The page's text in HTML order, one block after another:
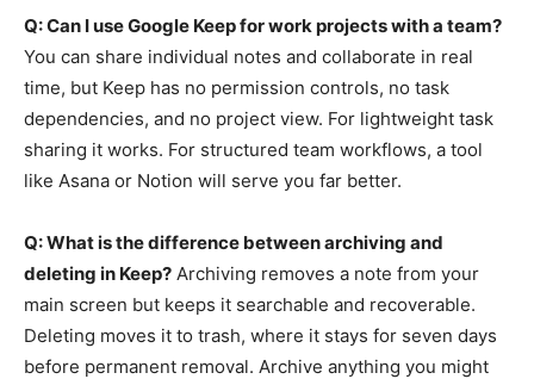
Q: Can I use Google Keep for work projects with a team?
You can share individual notes and collaborate in real
time, but Keep has no permission controls, no task
dependencies, and no project view. For lightweight task
sharing it works. For structured team workflows, a tool
like Asana or Notion will serve you far better.
Q: What is the difference between archiving and
deleting in Keep? Archiving removes a note from your
main screen but keeps it searchable and recoverable.
Deleting moves it to trash, where it stays for seven days
before permanent removal. Archive anything you might